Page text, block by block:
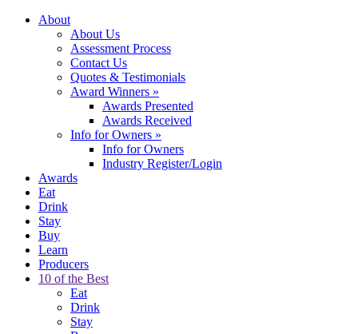
About
About Us
Assessment Process
Contact Us
Quotes & Testimonials
Award Winners »
Awards Presented
Awards Received
Info for Owners »
Info for Owners
Industry Register/Login
Awards
Eat
Drink
Stay
Buy
Learn
Producers
10 of the Best
Eat
Drink
Stay